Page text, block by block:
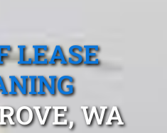
LEASE
WA